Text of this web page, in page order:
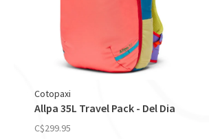
Cotopaxi
Allpa 35L Travel Pack - Del Dia
C$299.95